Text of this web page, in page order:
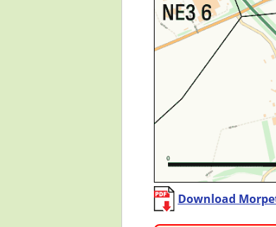
Download